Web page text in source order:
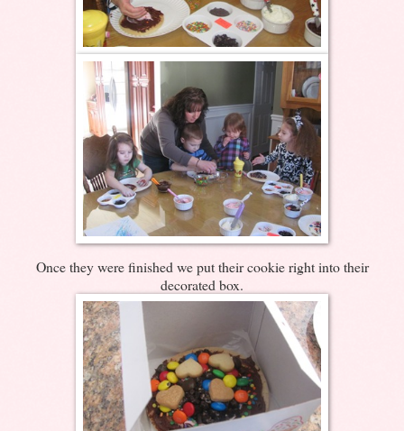
Once they were finished we put their cookie right into their
decorated box.